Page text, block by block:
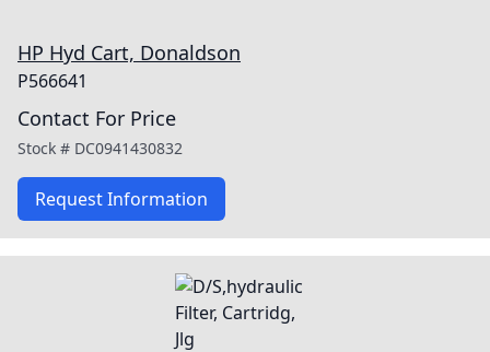
HP Hyd Cart, Donaldson
P566641
Contact For Price
Stock # DC0941430832
Request Information